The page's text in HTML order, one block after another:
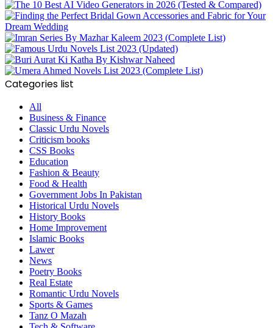
Categories list
All
Business & Finance
Classic Urdu Novels
Criticism books
CSS Books
Education
Fashion & Beauty
Food & Health
Government Jobs In Pakistan
Historical Urdu Novels
History Books
Home Improvement
Islamic Books
Lawer
News
Poetry Books
Real Estate
Romantic Urdu Novels
Sports & Games
Tanz O Mazah